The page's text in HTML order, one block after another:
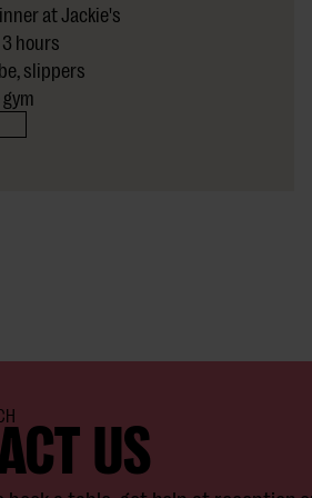
at Jackie's
hours
slippers
US